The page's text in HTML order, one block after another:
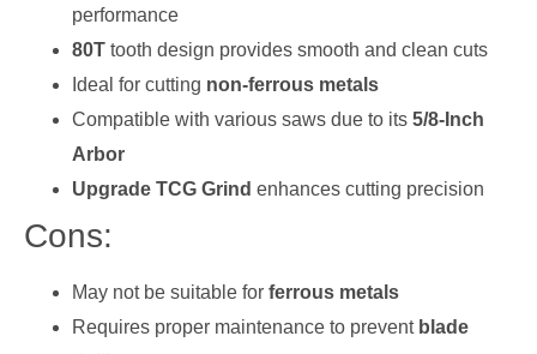
performance
80T tooth design provides smooth and clean cuts
Ideal for cutting non-ferrous metals
Compatible with various saws due to its 5/8-Inch
Arbor
Upgrade TCG Grind enhances cutting precision
Cons:
May not be suitable for ferrous metals
Requires proper maintenance to prevent blade